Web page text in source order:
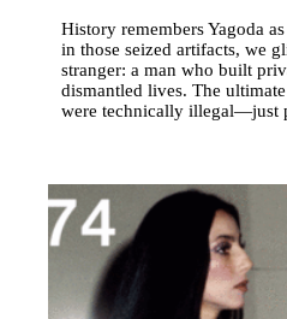
History remembers Yagoda
in those seized artifacts, we
stranger: a man who built
dismantled lives. The
were technically illegal—just